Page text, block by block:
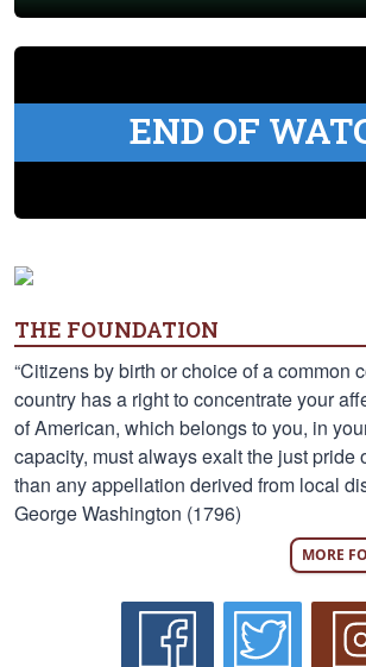
END OF
THE FOUNDATION
“Citizens by birth or choice of a common
country has a right to concentrate your
of American, which belongs to you, in
capacity, must always exalt the just pride
than any appellation derived from local
George Washington (1796)
MORE